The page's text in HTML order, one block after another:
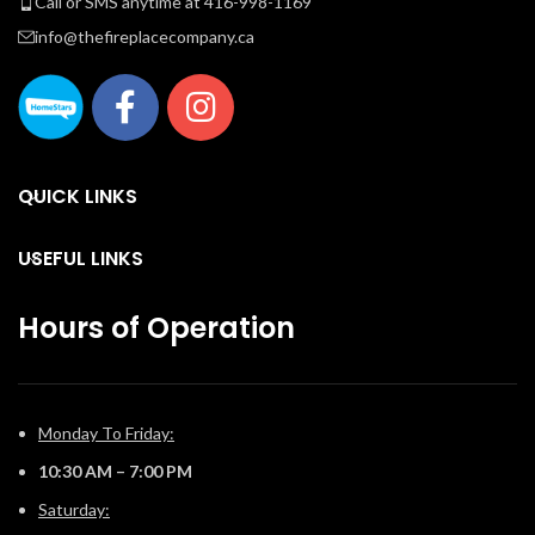
info@thefireplacecompany.ca
QUICK LINKS
USEFUL LINKS
Hours of Operation
Monday To Friday:
10:30 AM – 7:00 PM
Saturday: